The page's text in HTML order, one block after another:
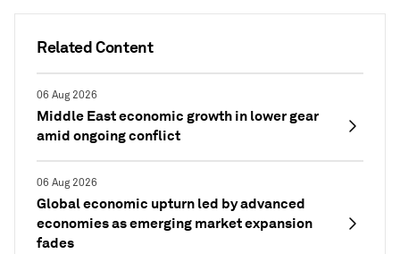
Related Content
06 Aug 2026
Middle East economic growth in lower gear
amid ongoing conflict
06 Aug 2026
Global economic upturn led by advanced
economies as emerging market expansion
fades